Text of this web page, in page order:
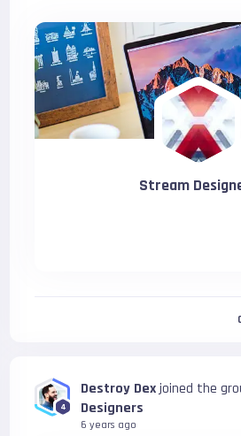
Stream
4
Destroy Dexjoined the
Designers
6 years ago